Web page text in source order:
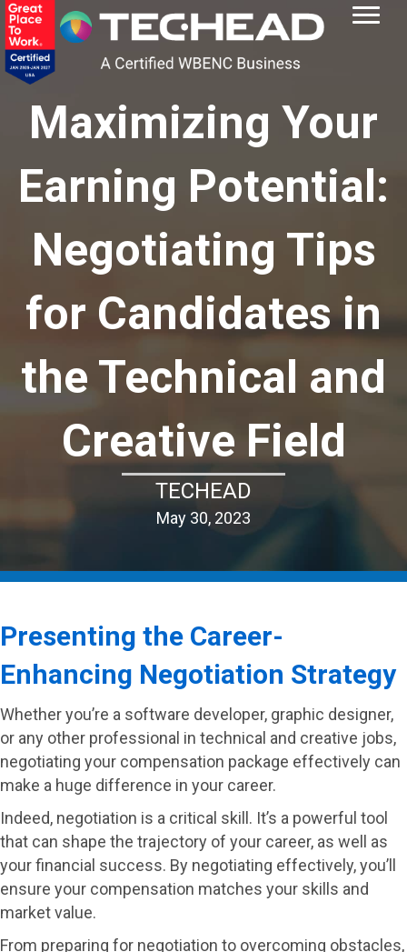
Maximizing Your
Earning Potential:
Negotiating Tips
for Candidates in
the Technical and
Creative Field
TECHEAD
May 30, 2023
Presenting the Career-
Enhancing Negotiation Strategy
Whether you’re a software developer, graphic designer,
or any other professional in technical and creative jobs,
negotiating your compensation package effectively can
make a huge difference in your career.
Indeed, negotiation is a critical skill. It’s a powerful tool
that can shape the trajectory of your career, as well as
your financial success. By negotiating effectively, you’ll
ensure your compensation matches your skills and
market value.
From preparing for negotiation to overcoming obstacles,